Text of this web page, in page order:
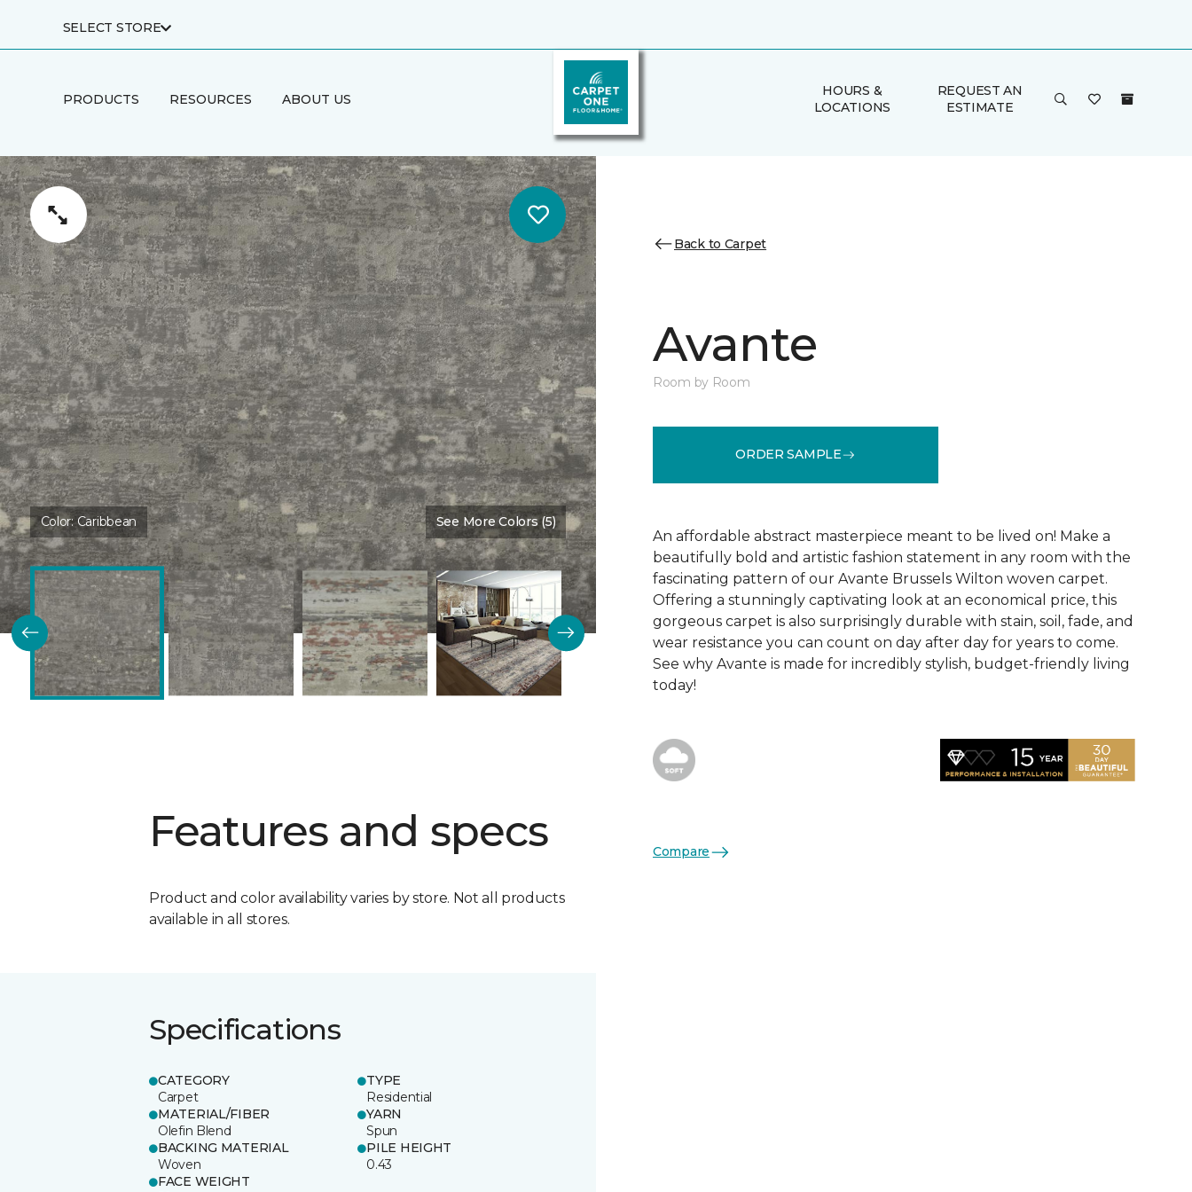
SELECT STORE
PRODUCTS RESOURCES ABOUT US
HOURS &
LOCATIONS
REQUEST AN
ESTIMATE
Color: Caribbean See More Colors (5)
Features and specs
Product and color availability varies by store. Not all products
available in all stores.
Specifications
CATEGORY
Carpet
TYPE
Residential
MATERIAL/FIBER
Olefin Blend
YARN
Spun
BACKING MATERIAL
Woven
PILE HEIGHT
0.43
FACE WEIGHT
Back to Carpet
Avante
Room by Room
ORDER SAMPLE
An affordable abstract masterpiece meant to be lived on! Make a
beautifully bold and artistic fashion statement in any room with the
fascinating pattern of our Avante Brussels Wilton woven carpet.
Offering a stunningly captivating look at an economical price, this
gorgeous carpet is also surprisingly durable with stain, soil, fade, and
wear resistance you can count on day after day for years to come.
See why Avante is made for incredibly stylish, budget-friendly living
today!
Compare